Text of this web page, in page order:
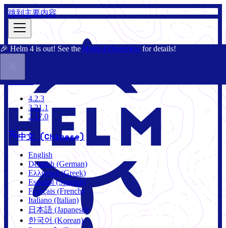
跳到主要内容
🎉 Helm 4 is out! See the Helm 4 Overview for details!
4.2.3
4.2.3
3.21.1
2.17.0
中文 (Chinese)
English
Deutsch (German)
Ελληνικά (Greek)
Español (Spanish)
Français (French)
Italiano (Italian)
日本語 (Japanese)
한국어 (Korean)